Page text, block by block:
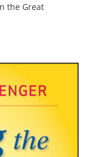
the Great